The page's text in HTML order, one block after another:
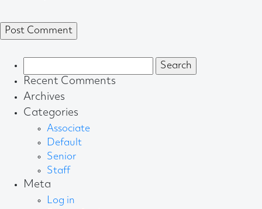
for:
Recent Comments
Archives
Categories
Associate
Default
Senior
Staff
Meta
Log in